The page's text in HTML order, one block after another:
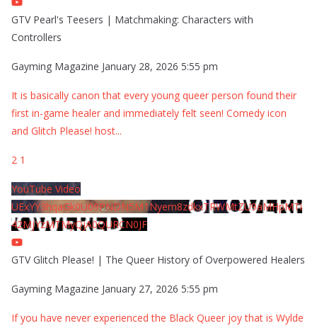
GTV Pearl's Teesers | Matchmaking: Characters with
Controllers
Gayming Magazine January 28, 2026 5:55 pm
It is basically canon that every young queer person found their
first in-game healer and immediately felt seen! Comedy icon
and Glitch Please! host...
2 1
YouTube Video
UExYY3hqaGk0U09PNDN5M1Nyem8zdkxTRWMtZU9aMHpMTi
42MjYzMTMyQjA0QURCN0JF
GTV Glitch Please! | The Queer History of Overpowered Healers
Gayming Magazine January 27, 2026 5:55 pm
If you have never experienced the Black Queer joy that is Wylde